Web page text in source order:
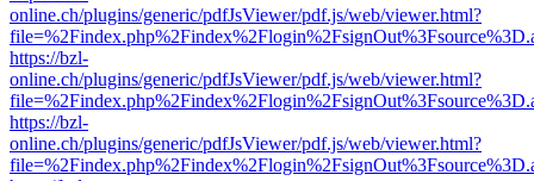
online.ch/plugins/generic/pdfJsViewer/pdf.js/web/viewer.html?
https://bzl-
online.ch/plugins/generic/pdfJsViewer/pdf.js/web/viewer.html?
https://bzl-
online.ch/plugins/generic/pdfJsViewer/pdf.js/web/viewer.html?